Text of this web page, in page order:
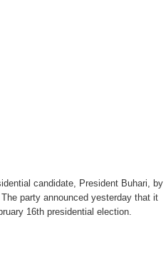
candidate, President Buhari, by
party announced yesterday that it
16th presidential election.